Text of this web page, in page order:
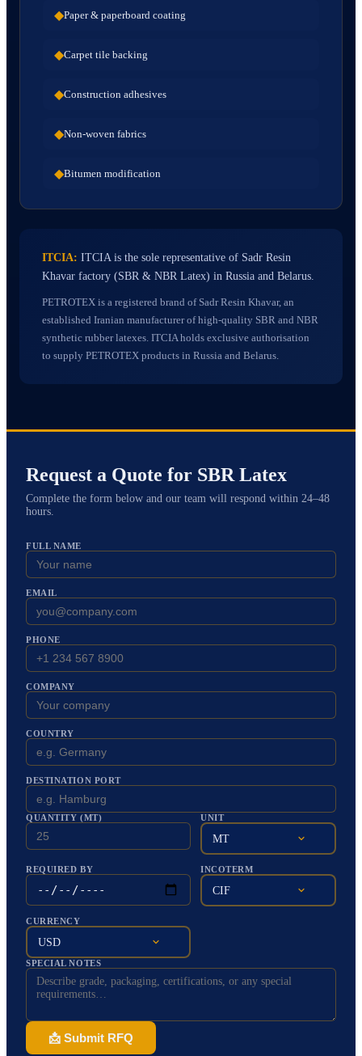
◆Paper & paperboard coating
◆Carpet tile backing
◆Construction adhesives
◆Non-woven fabrics
◆Bitumen modification
ITCIA: ITCIA is the sole representative of Sadr Resin
Khavar factory (SBR & NBR Latex) in Russia and Belarus.
PETROTEX is a registered brand of Sadr Resin Khavar, an
established Iranian manufacturer of high-quality SBR and NBR
synthetic rubber latexes. ITCIA holds exclusive authorisation
to supply PETROTEX products in Russia and Belarus.
Request a Quote for SBR Latex
Complete the form below and our team will respond within 24–48
hours.
FULL NAME
EMAIL
PHONE
COMPANY
COUNTRY
DESTINATION PORT
QUANTITY (MT) UNIT
MT
REQUIRED BY INCOTERM
CIF
CURRENCY
USD
SPECIAL NOTES
📩 Submit RFQ